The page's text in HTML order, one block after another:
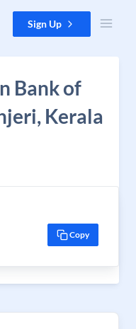
Sign Up
Bank of
Kerala
Copy